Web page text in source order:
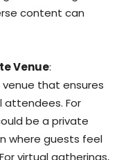
content can
Venue:
venue that ensures
attendees. For
be a private
where guests feel
virtual gatherings,